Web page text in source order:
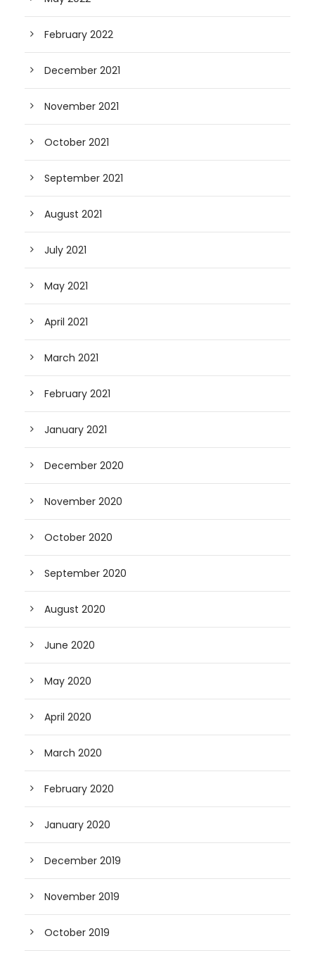
February 2022
December 2021
November 2021
October 2021
September 2021
August 2021
July 2021
May 2021
April 2021
March 2021
February 2021
January 2021
December 2020
November 2020
October 2020
September 2020
August 2020
June 2020
May 2020
April 2020
March 2020
February 2020
January 2020
December 2019
November 2019
October 2019